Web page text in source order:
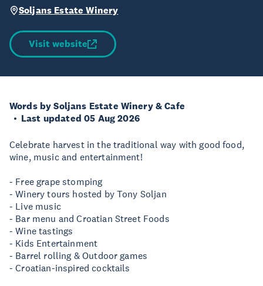
Soljans Estate Winery
Visit website
Words by Soljans Estate Winery & Cafe
Last updated 05 Aug 2026
Celebrate harvest in the traditional way with good food,
wine, music and entertainment!
- Free grape stomping
- Winery tours hosted by Tony Soljan
- Live music
- Bar menu and Croatian Street Foods
- Wine tastings
- Kids Entertainment
- Barrel rolling & Outdoor games
- Croatian-inspired cocktails